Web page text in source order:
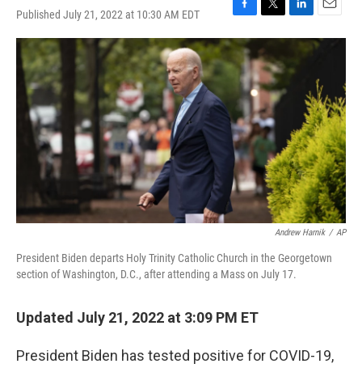
Published July 21, 2022 at 10:30 AM EDT
F
a
c
e
b
o
o
k
T
w
i
t
t
e
r
L
i
k
e
E
m
a
l
Andrew Harnik / AP
President Biden departs Holy Trinity Catholic Church in the Georgetown
section of Washington, D.C., after attending a Mass on July 17.
Updated July 21, 2022 at 3:09 PM ET
President Biden has tested positive for COVID-19,